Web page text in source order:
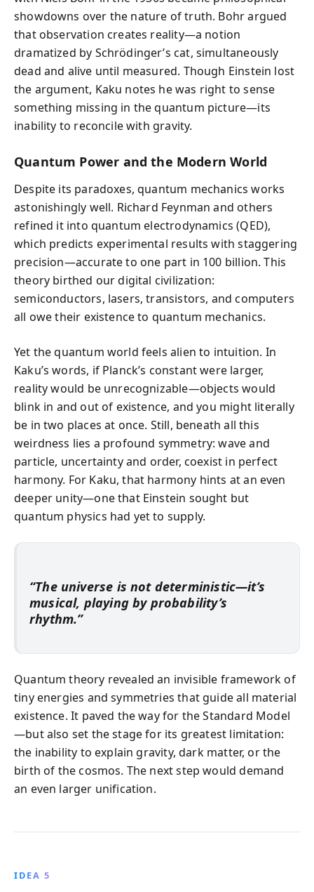
showdowns over the nature of truth. Bohr argued
that observation creates reality—a notion
dramatized by Schrödinger’s cat, simultaneously
dead and alive until measured. Though Einstein lost
the argument, Kaku notes he was right to sense
something missing in the quantum picture—its
inability to reconcile with gravity.
Quantum Power and the Modern World
Despite its paradoxes, quantum mechanics works
astonishingly well. Richard Feynman and others
refined it into quantum electrodynamics (QED),
which predicts experimental results with staggering
precision—accurate to one part in 100 billion. This
theory birthed our digital civilization:
semiconductors, lasers, transistors, and computers
all owe their existence to quantum mechanics.
Yet the quantum world feels alien to intuition. In
Kaku’s words, if Planck’s constant were larger,
reality would be unrecognizable—objects would
blink in and out of existence, and you might literally
be in two places at once. Still, beneath all this
weirdness lies a profound symmetry: wave and
particle, uncertainty and order, coexist in perfect
harmony. For Kaku, that harmony hints at an even
deeper unity—one that Einstein sought but
quantum physics had yet to supply.
“The universe is not deterministic—it’s
musical, playing by probability’s
rhythm.”
Quantum theory revealed an invisible framework of
tiny energies and symmetries that guide all material
existence. It paved the way for the Standard Model
—but also set the stage for its greatest limitation:
the inability to explain gravity, dark matter, or the
birth of the cosmos. The next step would demand
an even larger unification.
IDEA 5